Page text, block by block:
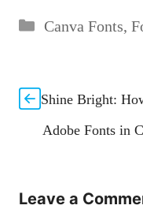
Categories
Canva Fonts,
Shine Bright:
Adobe Fonts in
Leave a